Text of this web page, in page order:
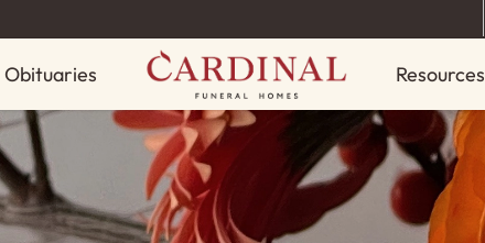
Obituaries Resources